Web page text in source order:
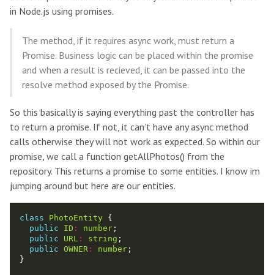
in Node.js using promises.
The method, if it requires async work, must return a
Promise. Business logic can be placed within the promise
and when a result is recieved, it can be passed into the
resolve method exposed by the Promise.
So this basically is saying everything past the controller has
to return a promise. If not, it can’t have any async method
calls otherwise they will not work as expected. So within our
promise, we call a function getAllPhotos() from the
repository. This returns a promise to some entities. I know im
jumping around but here are our entities.
class PhotoEntity
public
ID : number
public
URL : string
public OWNER : number